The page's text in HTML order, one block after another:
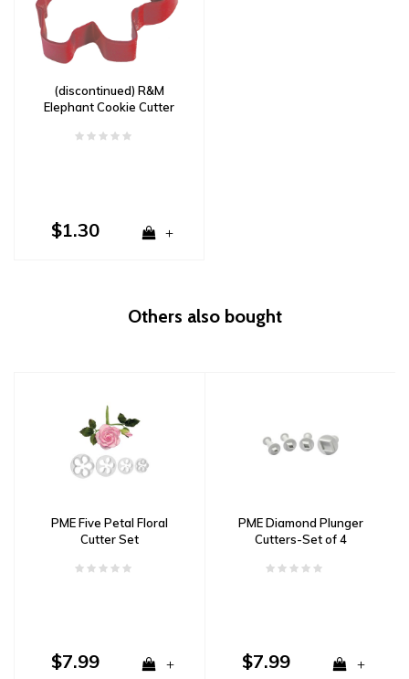
(discontinued) R&M
Elephant Cookie Cutter
$1.30 +
Others also bought
PME Five Petal Floral
Cutter Set
$7.99 +
PME Diamond Plunger
Cutters-Set of 4
$7.99 +